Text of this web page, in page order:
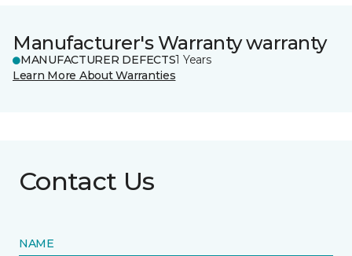
Manufacturer's Warranty warranty
MANUFACTURER DEFECTS1 Years
Learn More About Warranties
Contact Us
NAME